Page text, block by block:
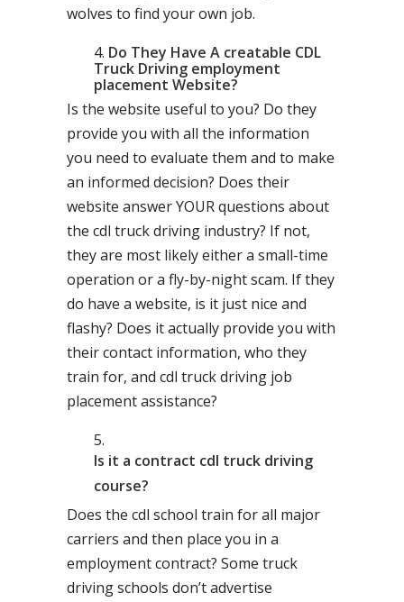
wolves to find your own job.
Do They Have A creatable CDL
Truck Driving employment
placement Website?
Is the website useful to you? Do they
provide you with all the information
you need to evaluate them and to make
an informed decision? Does their
website answer YOUR questions about
the cdl truck driving industry? If not,
they are most likely either a small-time
operation or a fly-by-night scam. If they
do have a website, is it just nice and
flashy? Does it actually provide you with
their contact information, who they
train for, and cdl truck driving job
placement assistance?
Is it a contract cdl truck driving
course?
Does the cdl school train for all major
carriers and then place you in a
employment contract? Some truck
driving schools don’t advertise